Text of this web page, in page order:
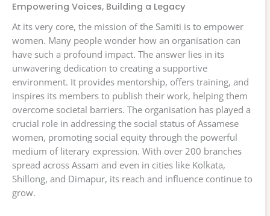
Empowering Voices, Building a Legacy
At its very core, the mission of the Samiti is to empower
women. Many people wonder how an organisation can
have such a profound impact. The answer lies in its
unwavering dedication to creating a supportive
environment. It provides mentorship, offers training, and
inspires its members to publish their work, helping them
overcome societal barriers. The organisation has played a
crucial role in addressing the social status of Assamese
women, promoting social equity through the powerful
medium of literary expression. With over 200 branches
spread across Assam and even in cities like Kolkata,
Shillong, and Dimapur, its reach and influence continue to
grow.